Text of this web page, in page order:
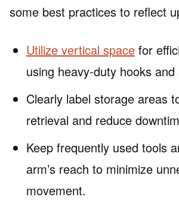
some best practices to reflect
Utilize vertical space for
using heavy-duty hooks and
Clearly label storage areas
retrieval and reduce
Keep frequently used tools
arm’s reach to minimize
movement.